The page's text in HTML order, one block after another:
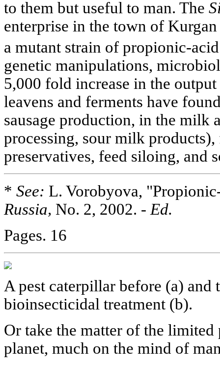
to them but useful to man. The
enterprise in the town of
a mutant strain of propionic-
genetic manipulations,
5,000 fold increase in the
leavens and ferments have
sausage production, in the milk
processing, sour milk
preservatives, feed siloing, and
* See: L. Vorobyova,
Russia, No. 2, 2002. - Ed.
Pages. 16
A pest caterpillar before (a) and
bioinsecticidal treatment (b).
Or take the matter of the limited
planet, much on the mind of